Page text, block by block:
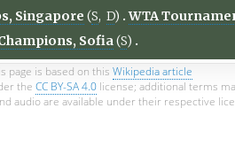
Singapore (S, D) WTA
Sofia (S)
page is based on thisWikipedia article
theCC BY-SA 4.0 license; additional terms
audio are available under their respective